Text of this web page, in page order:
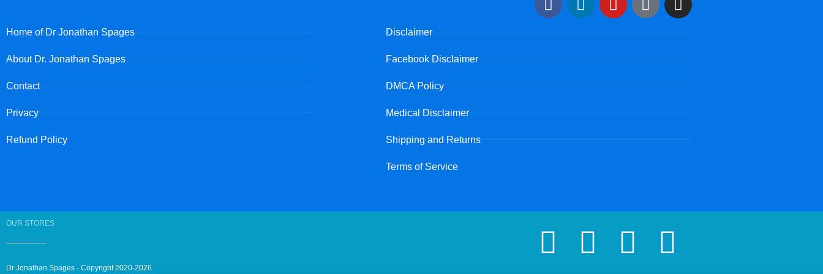
Home of Dr Jonathan Spages
About Dr. Jonathan Spages
Contact
Privacy
Refund Policy
Disclaimer
Facebook Disclaimer
DMCA Policy
Medical Disclaimer
Shipping and Returns
Terms of Service
OUR STORES
Dr Jonathan Spages - Copyright 2020-2026